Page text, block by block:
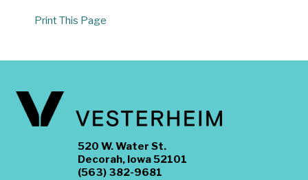
Print This Page
520 W. Water St.
Decorah, Iowa 52101
(563) 382-9681